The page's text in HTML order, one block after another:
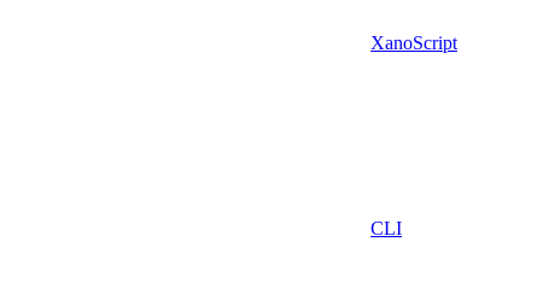
XanoScript
CLI